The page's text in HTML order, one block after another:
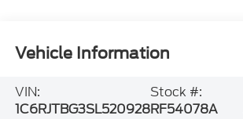
Vehicle Information
VIN:
1C6RJTBG3SL520928
Stock #:
RF54078A